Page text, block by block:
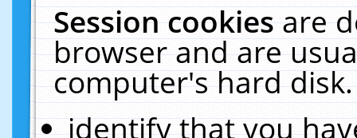
Session cookiesare
browser and are
computer's hard
identify that you